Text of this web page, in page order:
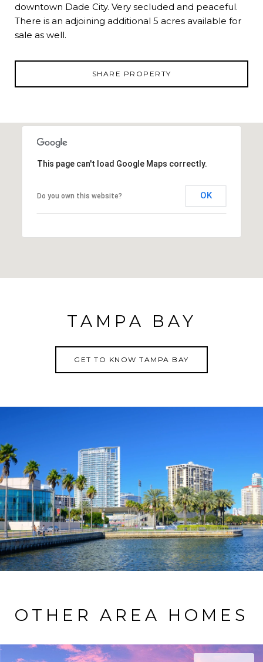
downtown Dade City. Very secluded and peaceful.
There is an adjoining additional 5 acres available for
sale as well.
SHARE PROPERTY
This page can't load Google Maps correctly.
Do you own this website? OK
TAMPA BAY
GET TO KNOW TAMPA BAY
OTHER AREA HOMES